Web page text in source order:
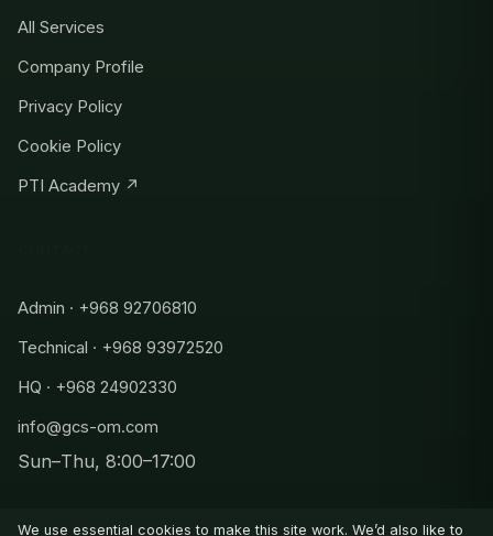
All Services
Company Profile
Privacy Policy
Cookie Policy
PTI Academy ↗
Admin · +968 92706810
Technical · +968 93972520
HQ · +968 24902330
info@gcs-om.com
Sun–Thu, 8:00–17:00
We use essential cookies to make this site work. We’d also like to